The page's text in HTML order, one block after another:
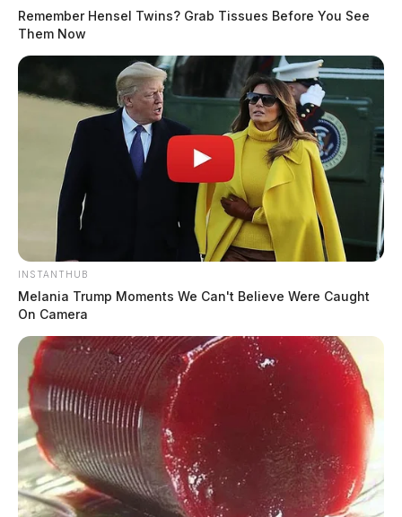
Remember Hensel Twins? Grab Tissues Before You See
Them Now
INSTANTHUB
Melania Trump Moments We Can't Believe Were Caught
On Camera